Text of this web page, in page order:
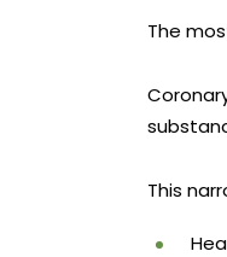
The
This